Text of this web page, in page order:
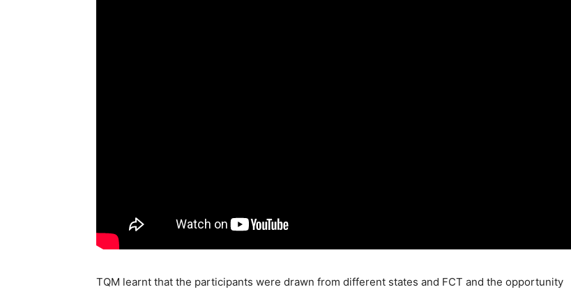
TQM learnt that the participants were drawn from different states and FCT and the opportunity